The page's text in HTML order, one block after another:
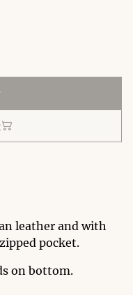
leather and with
pocket.
on bottom.